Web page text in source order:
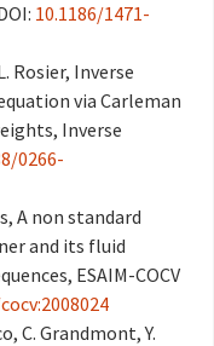
10.1186/1471-
Rosier, Inverse
via Carleman
Inverse
0266-
A non standard
and its fluid
ESAIM-COCV
C. Grandmont, Y.